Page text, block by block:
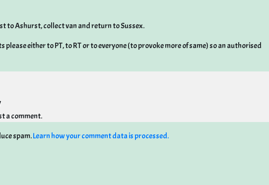
to Ashurst, collect van and return to Sussex.
either to PT, to RT or to everyone (to provoke more of same) so an authorised
a comment.
spam.Learn how your comment data is processed.